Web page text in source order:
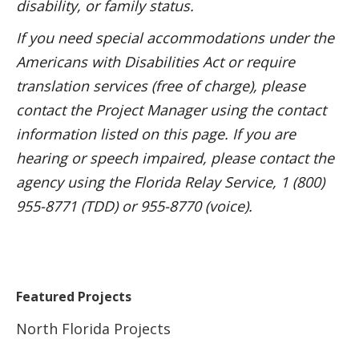
disability, or family status.
If you need special accommodations under the
Americans with Disabilities Act or require
translation services (free of charge), please
contact the Project Manager using the contact
information listed on this page. If you are
hearing or speech impaired, please contact the
agency using the Florida Relay Service, 1 (800)
955-8771 (TDD) or 955-8770 (voice).
Featured Projects
North Florida Projects